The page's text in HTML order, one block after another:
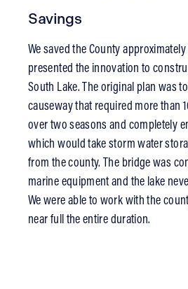
Savings
We saved the County
presented the innovation to
South Lake. The original plan was
causeway that required more than
over two seasons and completely
which would take storm water
from the county. The bridge was
marine equipment and the lake
We were able to work with the
near full the entire duration.